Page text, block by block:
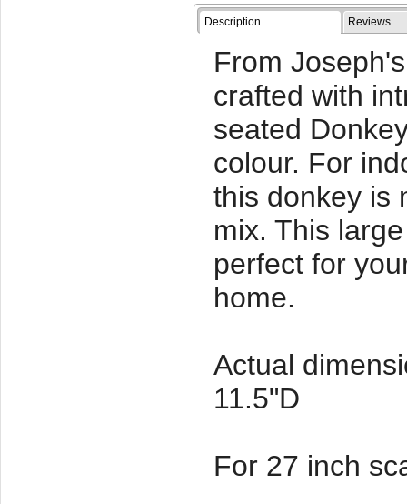
Description Reviews
From
crafted with
seated
colour. For
this donkey is
mix. This
perfect for
home.
Actual
11.5"D
For 27 inch